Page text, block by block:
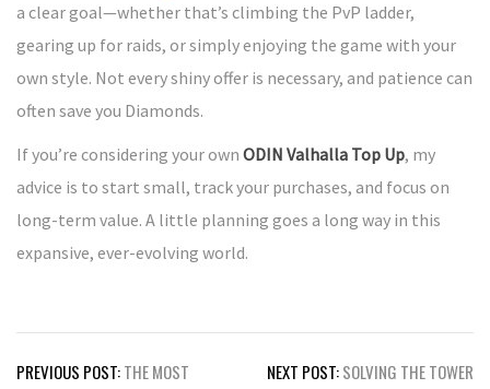
a clear goal—whether that’s climbing the PvP ladder,
gearing up for raids, or simply enjoying the game with your
own style. Not every shiny offer is necessary, and patience can
often save you Diamonds.
If you’re considering your own ODIN Valhalla Top Up, my
advice is to start small, track your purchases, and focus on
long-term value. A little planning goes a long way in this
expansive, ever-evolving world.
Post
PREVIOUS POST:THE MOST NEXT POST:SOLVING THE TOWER